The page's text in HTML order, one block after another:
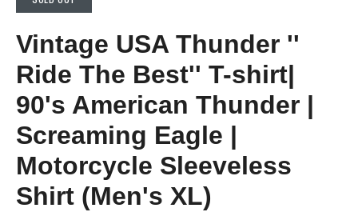
Vintage USA Thunder ''
Ride The Best'' T-shirt|
90's American Thunder |
Screaming Eagle |
Motorcycle Sleeveless
Shirt (Men's XL)